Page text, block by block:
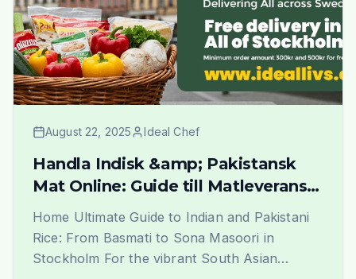
August 22, 2025 Ideal Chef
Handla Indisk &amp; Pakistansk
Mat Online: Guide till Matleverans i
Stockholm | Ideal Indiska
Home Ultimate Guide to Indian and Pakistani
Rice: From Basmati to Sona Masoori in
Stockholm For the vibrant South Asian